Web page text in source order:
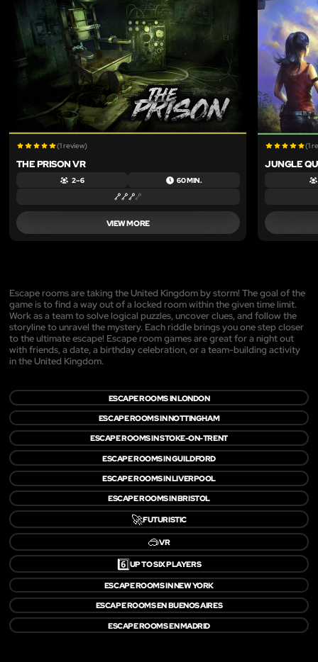
(1 review)
THE PRISON VR
2 – 6 60 MIN.
VIEW MORE
(1
JUNGLE
Escape rooms are taking the United Kingdom by storm! The goal of the
game is to find a way out of a locked room within the given time limit.
Work as a team to solve logical puzzles, uncover clues, and follow the
storyline to unravel the mystery. Each riddle brings you one step closer
to the ultimate escape! Escape room games are great for a night out
with friends, a date, a birthday celebration, or a team-building activity
in the United Kingdom.
ESCAPE ROOMS IN LONDON
ESCAPE ROOMS IN NOTTINGHAM
ESCAPE ROOMS IN STOKE-ON-TRENT
ESCAPE ROOMS IN GUILDFORD
ESCAPE ROOMS IN LIVERPOOL
ESCAPE ROOMS IN BRISTOL
🚀FUTURISTIC
🥽VR
6️⃣UP TO SIX PLAYERS
ESCAPE ROOMS IN NEW YORK
ESCAPE ROOMS EN BUENOS AIRES
ESCAPE ROOMS EN MADRID